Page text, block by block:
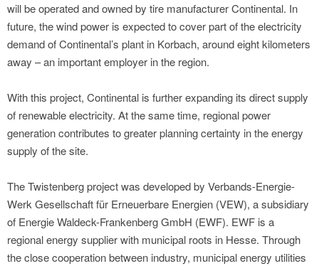
will be operated and owned by tire manufacturer Continental. In
future, the wind power is expected to cover part of the electricity
demand of Continental’s plant in Korbach, around eight kilometers
away – an important employer in the region.
With this project, Continental is further expanding its direct supply
of renewable electricity. At the same time, regional power
generation contributes to greater planning certainty in the energy
supply of the site.
The Twistenberg project was developed by Verbands-Energie-
Werk Gesellschaft für Erneuerbare Energien (VEW), a subsidiary
of Energie Waldeck-Frankenberg GmbH (EWF). EWF is a
regional energy supplier with municipal roots in Hesse. Through
the close cooperation between industry, municipal energy utilities